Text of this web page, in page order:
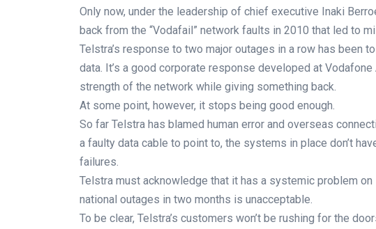
Only now, under the leadership of chief executive Inaki
back from the “Vodafail” network faults in 2010 that led to
Telstra’s response to two major outages in a row has been
data. It’s a good corporate response developed at
strength of the network while giving something back.
At some point, however, it stops being good enough.
So far Telstra has blamed human error and overseas
a faulty data cable to point to, the systems in place don’t
failures.
Telstra must acknowledge that it has a systemic problem
national outages in two months is unacceptable.
To be clear, Telstra’s customers won’t be rushing for the